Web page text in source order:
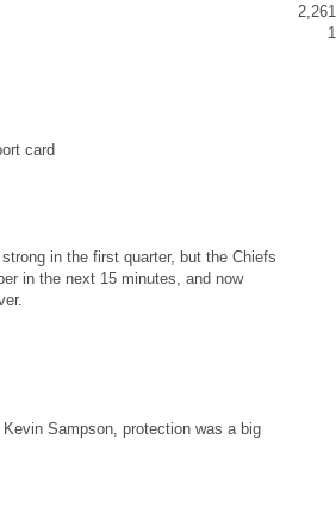
2,261
1
card
in the first quarter, but the Chiefs
in the next 15 minutes, and now
Sampson, protection was a big